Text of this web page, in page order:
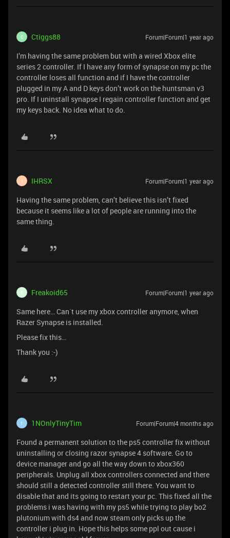
C Ctiggs88 Forum|Forum|1 year ago
I’m having the same problem but with a wired Xbox elite
series 2 controller. If I have any form of synapse on my pc the
controller loses all function and if I have the controller
plugged in my A and D keys don’t work on the huntsman v3
pro. If I uninstall synapse I regain controller function and get
my keys back. No idea what to do.
I IHRSX Forum|Forum|1 year ago
Having the same problem, can’t believe this isn’t fixed
because it seems like a lot of people are running into the
same thing.
F Freakoid65 Forum|Forum|1 year ago
Same here… Can´t use my xbox controller anymore, when
Razer Synapse is installed.
Please fix this…
Thank you :-)
1 1NOnlyTinyTim Forum|Forum|4 months ago
Found a permanent solution to the ps5 controller fix without
uninstalling or closing razor synapse 4 software. Go to
device manager and go all the way down to xbox360
peripherals. Unplug all xbox controllers connected and there
should still a detected controller still there. You want to
disable that and its going to restart your pc. This fixed all the
problems i was having with my ps5 while trying to play bo2
plutonium with ds4 and now steam only picks up the
controller i plug in. Hope this helps some ppl out cause i